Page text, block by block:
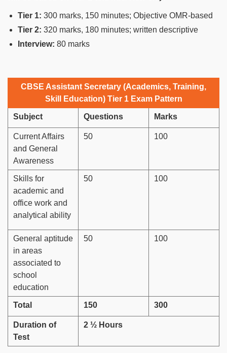
Tier 1: 300 marks, 150 minutes; Objective OMR-based
Tier 2: 320 marks, 180 minutes; written descriptive
Interview: 80 marks
CBSE Assistant Secretary (Academics, Training,
Skill Education) Tier 1 Exam Pattern
Subject Questions Marks
Current Affairs
and General
Awareness
50 100
Skills for
academic and
office work and
analytical ability
50 100
General aptitude
in areas
associated to
school
education
50 100
Total 150 300
Duration of
Test
2 ½ Hours